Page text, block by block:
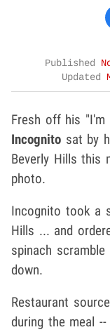
Published
Updated
Fresh off his "I'm
Incognito sat by
Beverly Hills this
photo.
Incognito took a
Hills ... and
spinach
down.
Restaurant
during the meal